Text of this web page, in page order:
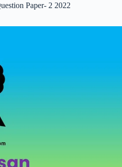
Paper- 2 2022